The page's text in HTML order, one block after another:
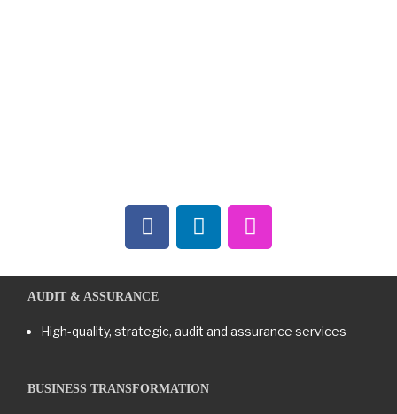
AUDIT & ASSURANCE
High-quality, strategic, audit and assurance services
BUSINESS TRANSFORMATION​